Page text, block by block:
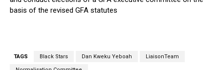
basis of the revised GFA statutes
TAGS Black Stars Dan Kweku Yeboah LiaisonTeam